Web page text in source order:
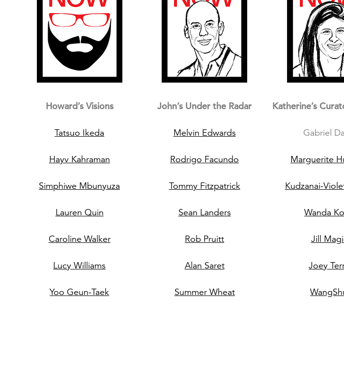
Howard’s Visions
Tatsuo Ikeda
Hayv Kahraman
Simphiwe Mbunyuza
Lauren Quin
Caroline Walker
Lucy Williams
Yoo Geun-Taek
John’s Under the Radar
Melvin Edwards
Rodrigo Facundo
Tommy Fitzpatrick
Sean Landers
Rob Pruitt
Alan Saret
Summer Wheat
Katherine’s
Gabriel
Marguerite
Kudzanai-
Wanda
Jill
Joey